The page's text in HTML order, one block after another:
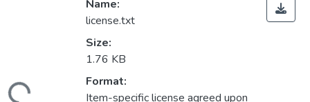
Loading...
Name:
license.txt
Size:
1.76 KB
Format:
Item-specific license agreed upon